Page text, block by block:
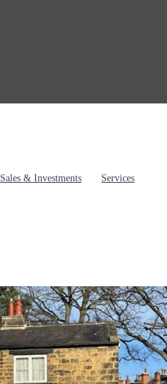
Sales & Investments
Services